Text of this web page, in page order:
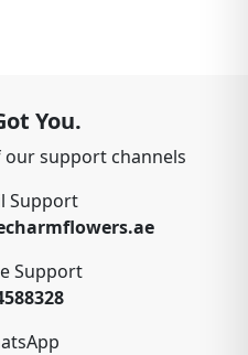
You.
support channels
Support
Support